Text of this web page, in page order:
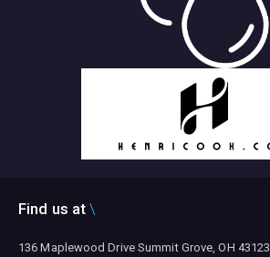
Find us at
136 Maplewood Drive Summit Grove, OH 43123